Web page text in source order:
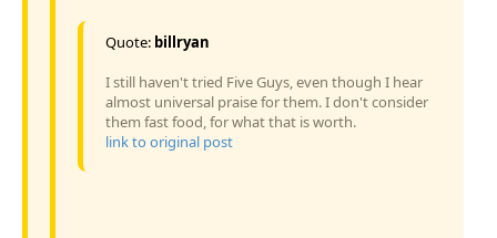
Quote: billryan
I still haven't tried Five Guys, even though I hear
almost universal praise for them. I don't consider
them fast food, for what that is worth.
link to original post